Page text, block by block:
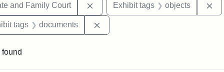
and Family Court Remove constraint Exhibit tags:
Exhibit tags objects
constraint Exhibit tags: Stearns Estate
tags documents
found